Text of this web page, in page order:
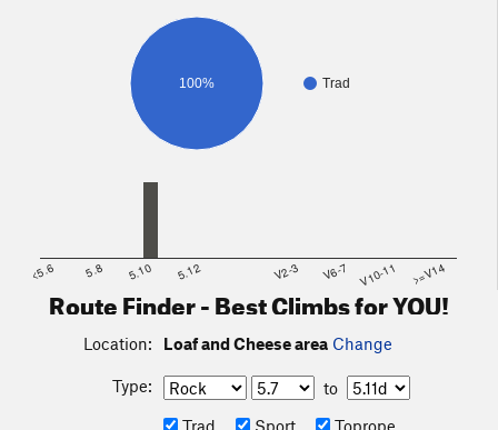
Trad
100%
<5.6 5.8 5.10 5.12 V2-3 V6-7 V10-11 >=V14
Route Finder - Best Climbs for YOU!
Location: Loaf and Cheese area Change
Type:
to
Trad
Sport Toprope